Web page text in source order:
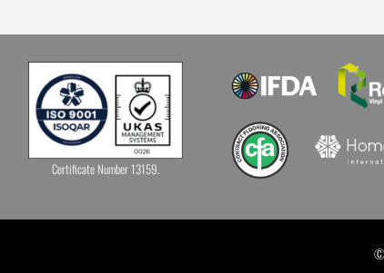
Certificate Number 13159.
©